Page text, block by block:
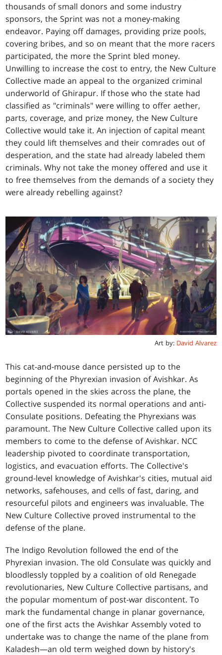
thousands of small donors and some industry
sponsors, the Sprint was not a money-making
endeavor. Paying off damages, providing prize pools,
covering bribes, and so on meant that the more racers
participated, the more the Sprint bled money.
Unwilling to increase the cost to entry, the New Culture
Collective made an appeal to the organized criminal
underworld of Ghirapur. If those who the state had
classified as "criminals" were willing to offer aether,
parts, coverage, and prize money, the New Culture
Collective would take it. An injection of capital meant
they could lift themselves and their comrades out of
desperation, and the state had already labeled them
criminals. Why not take the money offered and use it
to free themselves from the demands of a society they
were already rebelling against?
Art by: David Alvarez
This cat-and-mouse dance persisted up to the
beginning of the Phyrexian invasion of Avishkar. As
portals opened in the skies across the plane, the
Collective suspended its normal operations and anti-
Consulate positions. Defeating the Phyrexians was
paramount. The New Culture Collective called upon its
members to come to the defense of Avishkar. NCC
leadership pivoted to coordinate transportation,
logistics, and evacuation efforts. The Collective's
ground-level knowledge of Avishkar's cities, mutual aid
networks, safehouses, and cells of fast, daring, and
resourceful pilots and engineers was invaluable. The
New Culture Collective proved instrumental to the
defense of the plane.
The Indigo Revolution followed the end of the
Phyrexian invasion. The old Consulate was quickly and
bloodlessly toppled by a coalition of old Renegade
revolutionaries, New Culture Collective partisans, and
the popular momentum of post-war discontent. To
mark the fundamental change in planar governance,
one of the first acts the Avishkar Assembly voted to
undertake was to change the name of the plane from
Kaladesh—an old term weighed down by history's